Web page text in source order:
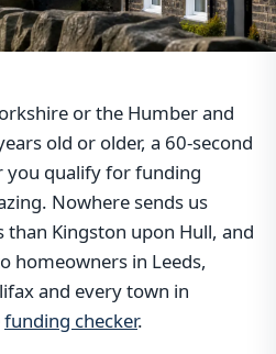
or the Humber and
old or older, a 60-second
you qualify for funding
Nowhere sends us
Kingston upon Hull, and
homeowners in Leeds,
and every town in
funding checker.